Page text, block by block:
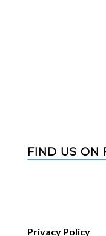
FIND US ON
Privacy Policy